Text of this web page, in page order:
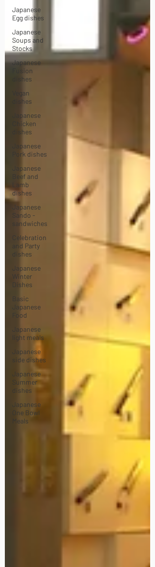
Japanese
Egg dishes
Japanese
Soups and
Stocks
Japanese
Fusion
dishes
Vegan
dishes
Japanese
Chicken
dishes
Japanese
Pork dishes
Japanese
Beef and
Lamb
dishes
Japanese
Sando -
sandwiches
Celebration
and Party
dishes
Japanese
Winter
Dishes
Basic
Japanese
Food
Japanese
light meals
Japanese
side dishes
Japanese
Summer
dishes
Japanese
One Bowl
Meals